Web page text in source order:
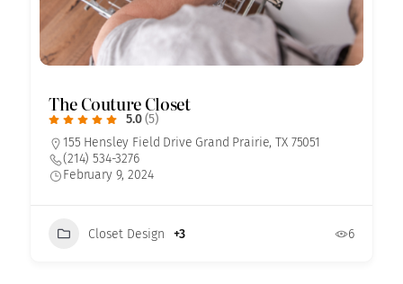
The Couture Closet
5.0 (5)
155 Hensley Field Drive Grand Prairie, TX 75051
(214) 534-3276
February 9, 2024
Closet Design +3 6